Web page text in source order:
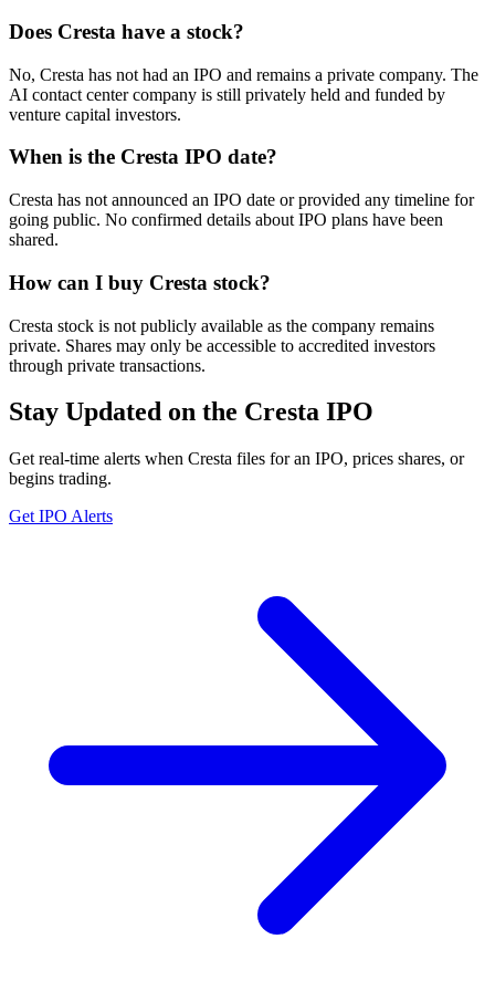
Does Cresta have a stock?
No, Cresta has not had an IPO and remains a private company. The
AI contact center company is still privately held and funded by
venture capital investors.
When is the Cresta IPO date?
Cresta has not announced an IPO date or provided any timeline for
going public. No confirmed details about IPO plans have been
shared.
How can I buy Cresta stock?
Cresta stock is not publicly available as the company remains
private. Shares may only be accessible to accredited investors
through private transactions.
Stay Updated on the Cresta IPO
Get real-time alerts when Cresta files for an IPO, prices shares, or
begins trading.
Get IPO Alerts